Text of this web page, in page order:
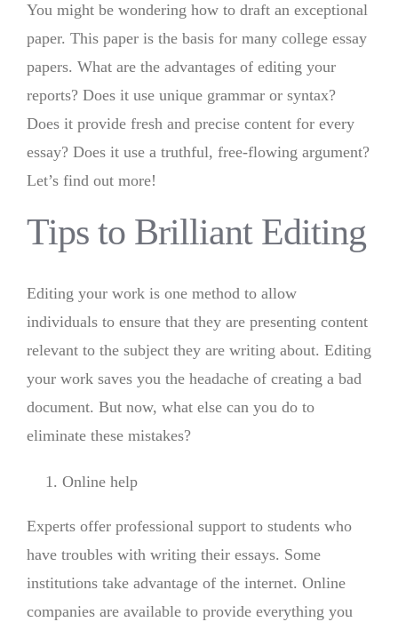
You might be wondering how to draft an exceptional
paper. This paper is the basis for many college essay
papers. What are the advantages of editing your
reports? Does it use unique grammar or syntax?
Does it provide fresh and precise content for every
essay? Does it use a truthful, free-flowing argument?
Let’s find out more!
Tips to Brilliant Editing
Editing your work is one method to allow
individuals to ensure that they are presenting content
relevant to the subject they are writing about. Editing
your work saves you the headache of creating a bad
document. But now, what else can you do to
eliminate these mistakes?
Online help
Experts offer professional support to students who
have troubles with writing their essays. Some
institutions take advantage of the internet. Online
companies are available to provide everything you